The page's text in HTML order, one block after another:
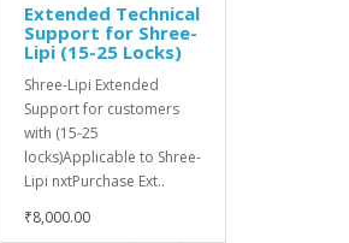
Extended Technical
Support for Shree-
Lipi (15-25 Locks)
Shree-Lipi Extended
Support for customers
with (15-25
locks)Applicable to Shree-
Lipi nxtPurchase Ext..
₹8,000.00